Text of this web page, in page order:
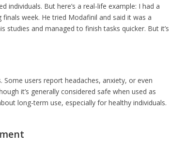
individuals. But here’s a real-life example: I had a
week. He tried Modafinil and said it was a
studies and managed to finish tasks quicker. But it’s
users report headaches, anxiety, or even
it’s generally considered safe when used as
long-term use, especially for healthy individuals.